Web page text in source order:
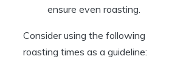
ensure even roasting.
Consider using the following
roasting times as a guideline: